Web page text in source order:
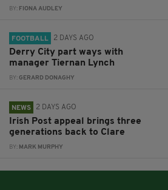
BY: FIONA AUDLEY
FOOTBALL 2 DAYS AGO
Derry City part ways with
manager Tiernan Lynch
BY:GERARD DONAGHY
NEWS 2 DAYS AGO
Irish Post appeal brings three
generations back to Clare
BY: MARK MURPHY